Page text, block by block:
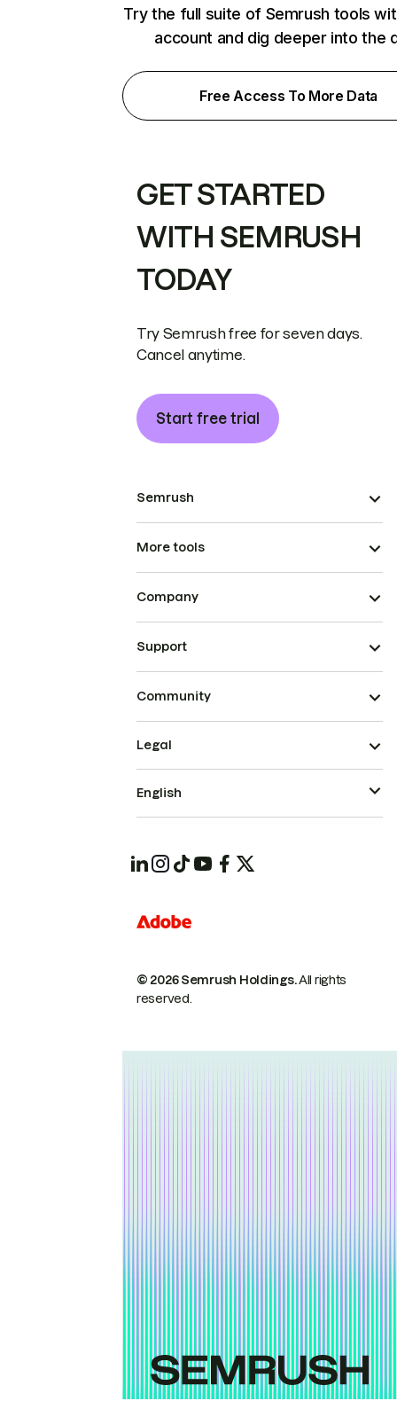
Try the full suite of Semrush tools
account and dig deeper into the
Free Access To More Data
GET STARTED
WITH SEMRUSH
TODAY
Try Semrush free for seven days.
Cancel anytime.
Start free trial
Semrush
More tools
Company
Support
Community
© 2026 Semrush Holdings.All rights
reserved.
Legal
English